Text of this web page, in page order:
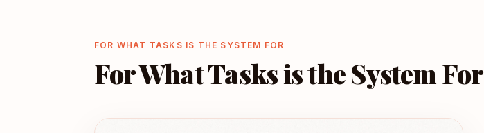
FOR WHAT TASKS IS THE SYSTEM FOR
For What Tasks is the System For